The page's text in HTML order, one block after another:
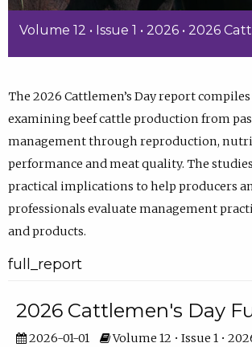
Volume 12 • Issue 1 • 2026 • 2026
The 2026 Cattlemen’s Day report
examining beef cattle production from
management through reproduction,
performance and meat quality. The
practical implications to help producers
professionals evaluate management
and products.
full_report
2026 Cattlemen's Day
2026-01-01
Volume 12 • Issue 1 •